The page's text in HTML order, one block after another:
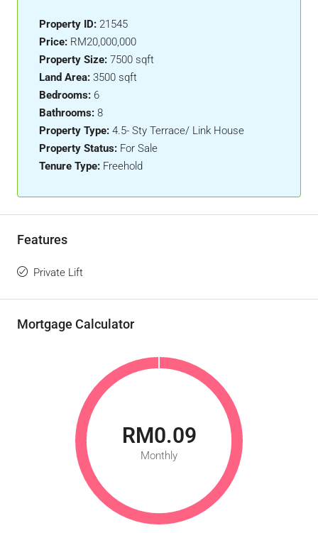
Property ID: 21545
Price: RM20,000,000
Property Size: 7500 sqft
Land Area: 3500 sqft
Bedrooms: 6
Bathrooms: 8
Property Type: 4.5- Sty Terrace/ Link House
Property Status: For Sale
Tenure Type: Freehold
Features
Private Lift
Mortgage Calculator
RM0.09
Monthly